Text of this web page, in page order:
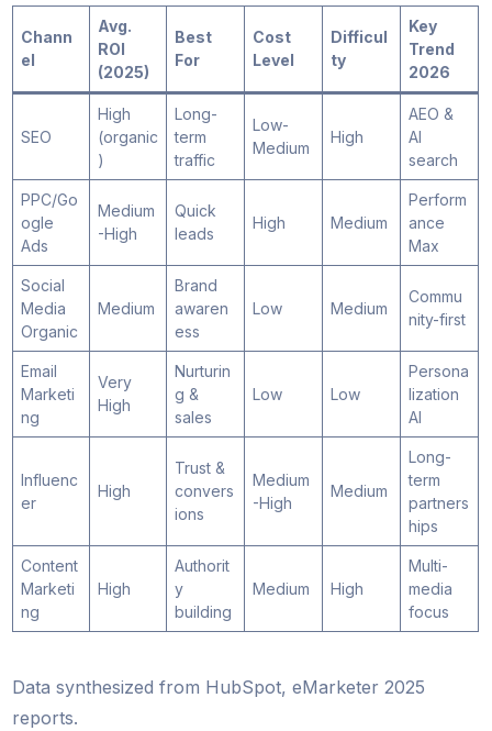
Chann
el
Avg.
ROI
(2025)
Best
For
Cost
Level
Difficul
ty
Key
Trend
2026
SEO
High
(organic
)
Long-
term
traffic
Low-
Medium
High
AEO &
AI
search
PPC/Go
ogle
Ads
Medium
-High
Quick
leads
High Medium
Perform
ance
Max
Social
Media
Organic
Medium
Brand
awaren
ess
Low Medium
Commu
nity-first
Email
Marketi
ng
Very
High
Nurturin
g &
sales
Low Low
Persona
lization
AI
Influenc
er
High
Trust &
convers
ions
Medium
-High
Medium
Long-
term
partners
hips
Content
Marketi
ng
High
Authorit
y
building
Medium High
Multi-
media
focus
Data synthesized from HubSpot, eMarketer 2025
reports.